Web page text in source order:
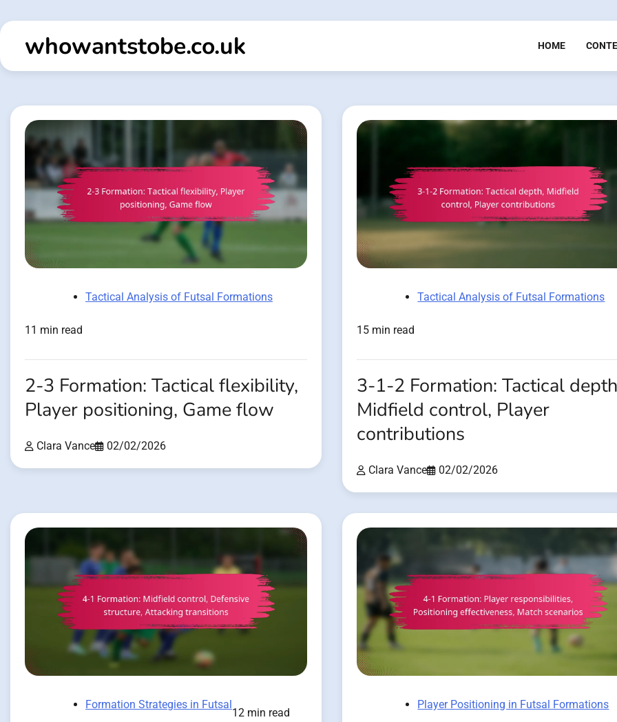
to
contentwhowantstobe.co.uk HOME
Tactical Analysis of Futsal Formations
11 min read
2-3 Formation: Tactical flexibility,
Player positioning, Game flow
Clara Vance 02/02/2026
Tactical Analysis of Futsal Formations
15 min read
3-1-2 Formation: Tactical
Midfield control, Player
contributions
Clara Vance 02/02/2026
Formation Strategies in Futsal
12 min read
Player Positioning in Futsal Formations